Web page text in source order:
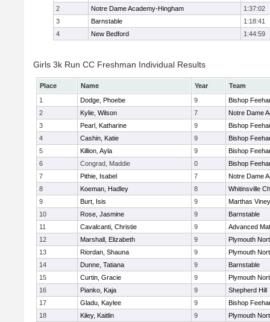
2
Notre Dame Academy-Hingham
1:37:02
3
Barnstable
1:18:41
4
New Bedford 1:44:59
Girls 3k Run CC Freshman Individual Results
Place Name Year
Team
1
Dodge, Phoebe 9
Bishop
2
Kylie, Wilson 7
Notre Dame
3
Pearl, Katharine 9
Bishop
4
Cashin, Katie 9
Bishop
5
Killion, Ayla 9
Bishop
6
Congrad, Maddie 0
Bishop
7
Pithie, Isabel 7
Notre Dame
8
Koeman, Hadley 8
Whitinsville
9
Burt, Isis 9
Marthas
10
Rose, Jasmine 9
Barnstable
11
Cavalcanti, Christie 9
Advanced
12
Marshall, Elizabeth 9
Plymouth
13
Riordan, Shauna 9
Plymouth
14
Dunne, Tatiana 9
Barnstable
15
Curtin, Gracie 9
Plymouth
16
Pianko, Kaja 9
Shepherd Hill
17
Gladu, Kaylee 9
Bishop
18
Kiley, Kaitlin 9
Plymouth